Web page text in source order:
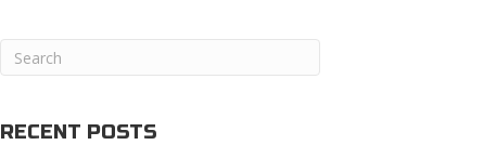
RECENT POSTS